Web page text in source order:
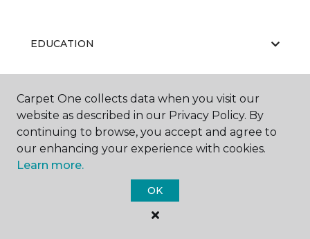
EDUCATION
ABOUT US
Carpet One Floor & Home.
Carpet One collects data when you visit our
website as described in our Privacy Policy. By
continuing to browse, you accept and agree to
our enhancing your experience with cookies.
Learn more.
OK